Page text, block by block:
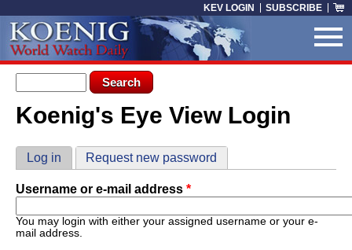
KEV LOGIN SUBSCRIBE
Search form
Search
You are here
Koenig's Eye View Login
Primary tabs
Log in (active tab)
Request new password
Username or e-mail address *
You may login with either your assigned username or your e-
mail address.